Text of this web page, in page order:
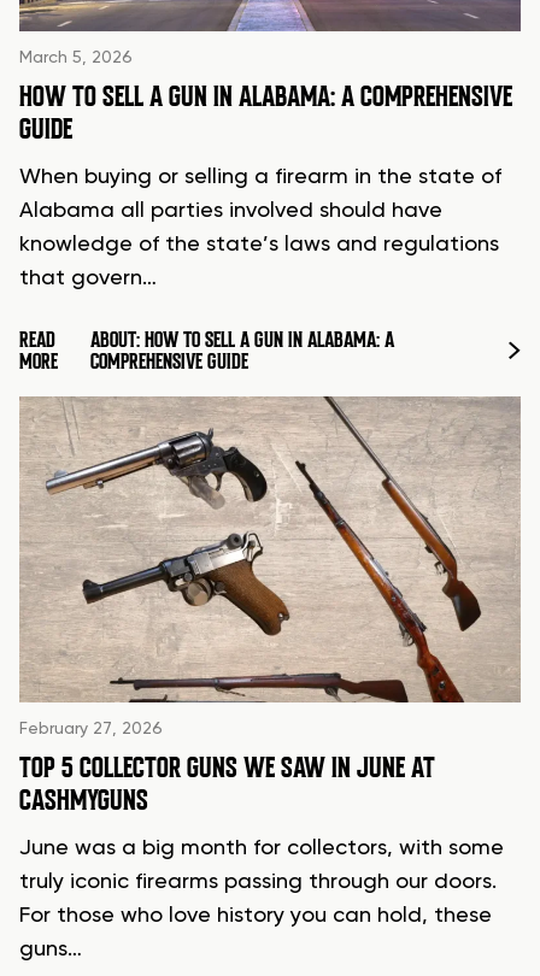
March 5, 2026
HOW TO SELL A GUN IN ALABAMA: A COMPREHENSIVE
GUIDE
When buying or selling a firearm in the state of
Alabama all parties involved should have
knowledge of the state’s laws and regulations
that govern…
READ
MORE
ABOUT: HOW TO SELL A GUN IN ALABAMA: A
COMPREHENSIVE GUIDE
February 27, 2026
TOP 5 COLLECTOR GUNS WE SAW IN JUNE AT
CASHMYGUNS
June was a big month for collectors, with some
truly iconic firearms passing through our doors.
For those who love history you can hold, these
guns…